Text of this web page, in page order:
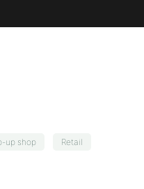
up shop Retail